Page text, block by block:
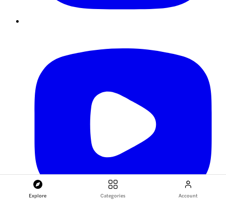
Explore Categories Account